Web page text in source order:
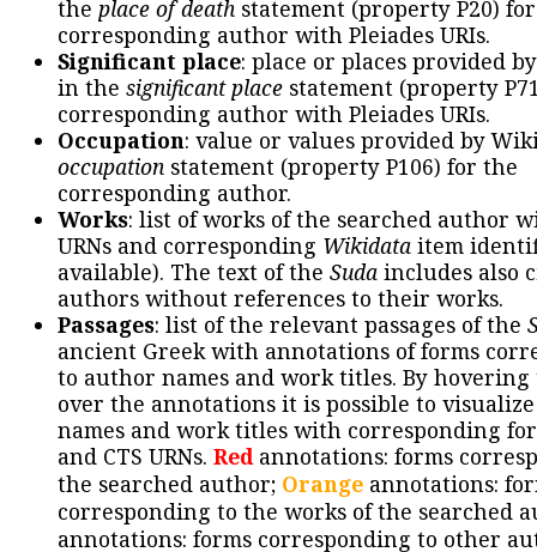
the place of death statement (property P20)
corresponding author with Pleiades URIs.
Significant place: place or places provided
in the significant place statement (property
corresponding author with Pleiades URIs.
Occupation: value or values provided by
occupation statement (property P106) for the
corresponding author.
Works: list of works of the searched author
URNs and corresponding Wikidata item
available). The text of the Suda includes also
authors without references to their works.
Passages: list of the relevant passages of the
ancient Greek with annotations of forms
to author names and work titles. By hovering
over the annotations it is possible to
names and work titles with corresponding
and CTS URNs. Redannotations: forms
the searched author; Orange annotations:
corresponding to the works of the searched
annotations: forms corresponding to other